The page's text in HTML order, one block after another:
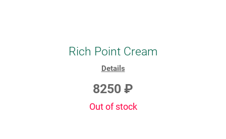
Rich Point Cream
Details
8250 ₽
Out of stock